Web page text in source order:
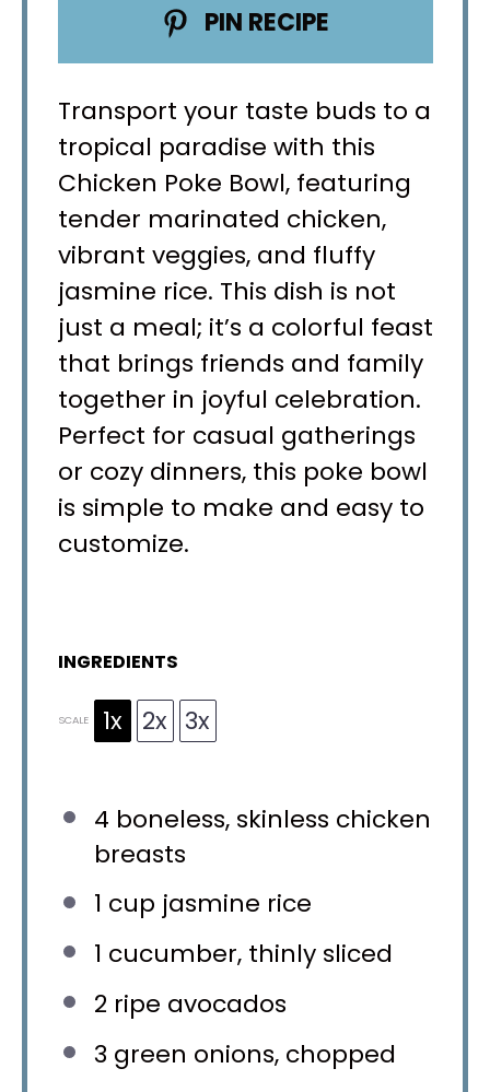
PIN RECIPE
Transport your taste buds to a
tropical paradise with this
Chicken Poke Bowl, featuring
tender marinated chicken,
vibrant veggies, and fluffy
jasmine rice. This dish is not
just a meal; it’s a colorful feast
that brings friends and family
together in joyful celebration.
Perfect for casual gatherings
or cozy dinners, this poke bowl
is simple to make and easy to
customize.
INGREDIENTS
SCALE 1x 2x 3x
4 boneless, skinless chicken
breasts
1 cup jasmine rice
1 cucumber, thinly sliced
2 ripe avocados
3 green onions, chopped